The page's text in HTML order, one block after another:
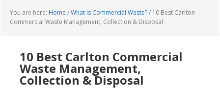
You are here: Home /What Is Commercial Waste?/ 10 Best Carlton
Commercial Waste Management, Collection & Disposal
10 Best Carlton Commercial
Waste Management,
Collection & Disposal